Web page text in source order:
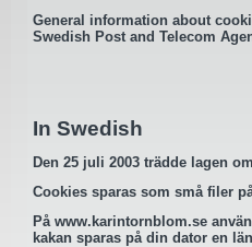
General information about
Swedish Post and Telecom
In Swedish
Den 25 juli 2003 trädde lagen
Cookies sparas som små filer
På www.karintornblom.se
kakan sparas på din dator en